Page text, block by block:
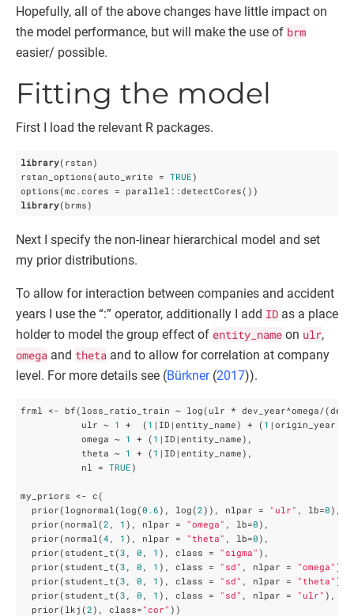
Hopefully, all of the above changes have little impact on
the model performance, but will make the use of brm
easier/ possible.
Fitting the model
First I load the relevant R packages.
library(rstan)
rstan_options(auto_write = TRUE)
library(brms)
Next I specify the non-linear hierarchical model and set
my prior distributions.
To allow for interaction between companies and accident
years I use the “:” operator, additionally I add ID as a place
holder to model the group effect of entity_name on ulr,
omega and theta and to allow for correlation at company
level. For more details see (Bürkner(2017)).
frml <- bf(loss_ratio_train ~ log(ulr * dev_year^omega/
           ulr ~
1 +  ( 1 |ID|entity_name) + ( 1
           omega ~
1 + ( 1 |ID|entity_name),
           theta ~
1 + ( 1 |ID|entity_name),
           nl =
TRUE)
my_priors <- c(
  prior(lognormal(log(
0.6), log(2)), nlpar = "ulr" , lb=0),
  prior(normal(
2 1 ), nlpar = "omega" , lb=0),
  prior(normal(
4 1 ), nlpar = "theta" , lb=0),
  prior(student_t(
3 0 1 ), class = "sigma" ),
  prior(student_t(
3 0 1 ), class = "sd" , nlpar = "omega" ),
  prior(student_t(
3 0 1 ), class = "sd" , nlpar = "theta" ),
  prior(student_t(
3 0 1 ), class = "sd" , nlpar = "ulr" ),
  prior(lkj(
2), class= "cor" ))